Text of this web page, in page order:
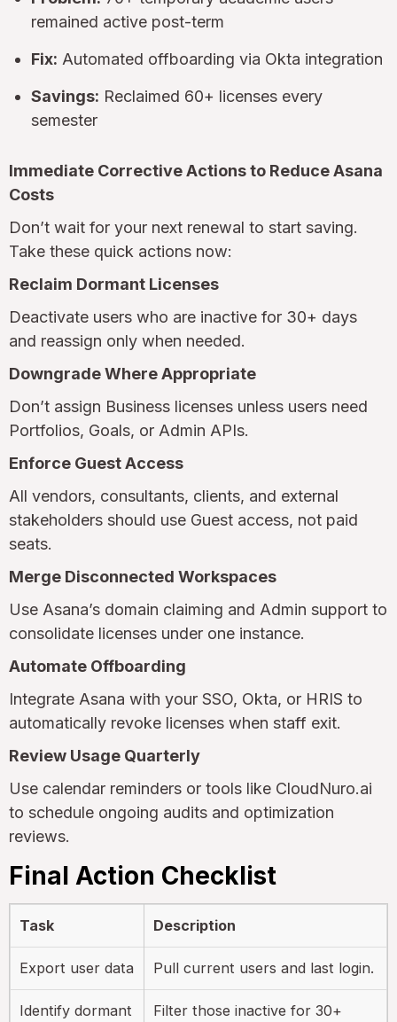
remained active post-term
Fix: Automated offboarding via Okta integration
Savings: Reclaimed 60+ licenses every
semester
Immediate Corrective Actions to Reduce Asana
Costs
Don’t wait for your next renewal to start saving.
Take these quick actions now:
Reclaim Dormant Licenses
Deactivate users who are inactive for 30+ days
and reassign only when needed.
Downgrade Where Appropriate
Don’t assign Business licenses unless users need
Portfolios, Goals, or Admin APIs.
Enforce Guest Access
All vendors, consultants, clients, and external
stakeholders should use Guest access, not paid
seats.
Merge Disconnected Workspaces
Use Asana’s domain claiming and Admin support to
consolidate licenses under one instance.
Automate Offboarding
Integrate Asana with your SSO, Okta, or HRIS to
automatically revoke licenses when staff exit.
Review Usage Quarterly
Use calendar reminders or tools like CloudNuro.ai
to schedule ongoing audits and optimization
reviews.
Final Action Checklist
Task Description
Export user data Pull current users and last login.
Identify dormant
Filter those inactive for 30+